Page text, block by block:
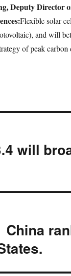
Deputy Director
Flexible solar
and will
of peak carbon
will
China